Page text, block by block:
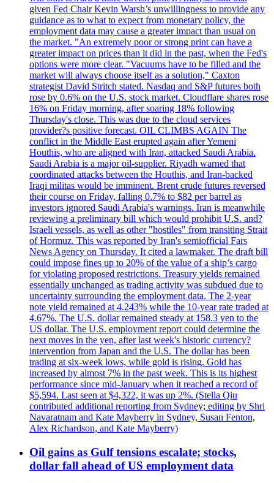
given Fed Chair Kevin Warsh’s unwillingness to provide any
guidance as to what to expect from monetary policy, the
employment data may cause a greater impact than usual on
the market. "An extremely poor or strong print can have a
greater impact on prices than it did in the past, when the Fed's
options were more clear. "Vacuums have to be filled and the
market will always choose itself as a solution," Caxton
strategist David Stritch stated. Nasdaq and S&P futures both
rose by 0.6% on the U.S. stock market. Cloudflare shares rose
16% on Friday morning, after soaring 18% following
Thursday's close. This was due to the cloud services
provider?s positive forecast. OIL CLIMBS AGAIN The
conflict in the Middle East erupted again after Yemeni
Houthis, who are aligned with Iran, attacked Saudi Arabia.
Saudi Arabia is a major oil-supplier. Riyadh warned that
coordinated attacks between the Houthis, and Iran-backed
Iraqi militas would be imminent. Brent crude futures reversed
their course on Friday, falling 0.7% to $82 per barrel as
investors ignored Saudi Arabia's warnings. Iran is meanwhile
reviewing a preliminary bill which would prohibit U.S. and?
Israeli vessels, as well as other "hostiles" from transiting Strait
of Hormuz. This was reported by Iran's semiofficial Fars
News Agency on Thursday. It cited a lawmaker. The draft bill
could impose fines up to 20% of the value of a ship’s cargo
for violating proposed restrictions. Treasury yields remained
essentially unchanged as trading activity was subdued due to
uncertainty surrounding the employment data. The 2-year
note yield remained at 4.243% while the 10-year rate traded at
4.67%. The U.S. dollar remained steady at 158.3 yen to the
US dollar. The U.S. employment report could determine the
next moves in the yen, after last week's historic currency?
intervention from Japan and the U.S. The dollar has been
trading at six-week lows, while gold is rising. Gold has
increased by almost 7% in the past week. This is its highest
performance since mid-January when it reached a record of
$5,594. Last seen at $4,322, it was up 2%. (Stella Qiu
contributed additional reporting from Sydney; editing by Shri
Navaratnam and Kate Mayberry in Sydney, Susan Fenton,
Alex Richardson, and Kate Mayberry)
Oil gains as Gulf tensions escalate; stocks,
dollar fall ahead of US employment data